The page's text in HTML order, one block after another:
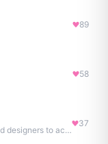
89
58
Editable free SVG Icons - developers and designers to access 4M+ high-quality, open-source SVG icons
37